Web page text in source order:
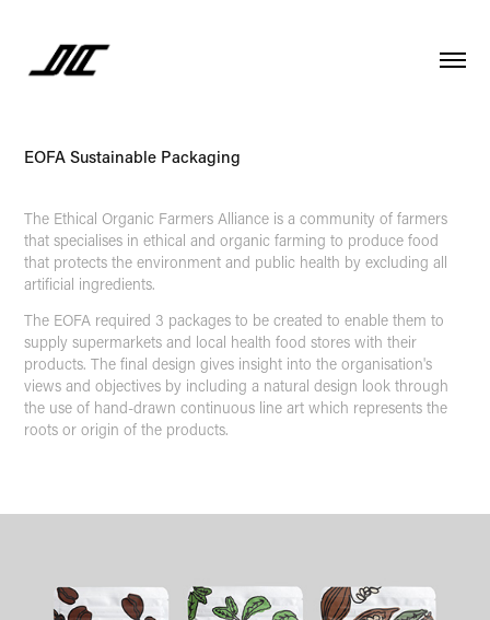
EOFA Sustainable Packaging
The Ethical Organic Farmers Alliance is a community of farmers
that specialises in ethical and organic farming to produce food
that protects the environment and public health by excluding all
artificial ingredients.
The EOFA required 3 packages to be created to enable them to
supply supermarkets and local health food stores with their
products. The final design gives insight into the organisation's
views and objectives by including a natural design look through
the use of hand-drawn continuous line art which represents the
roots or origin of the products.